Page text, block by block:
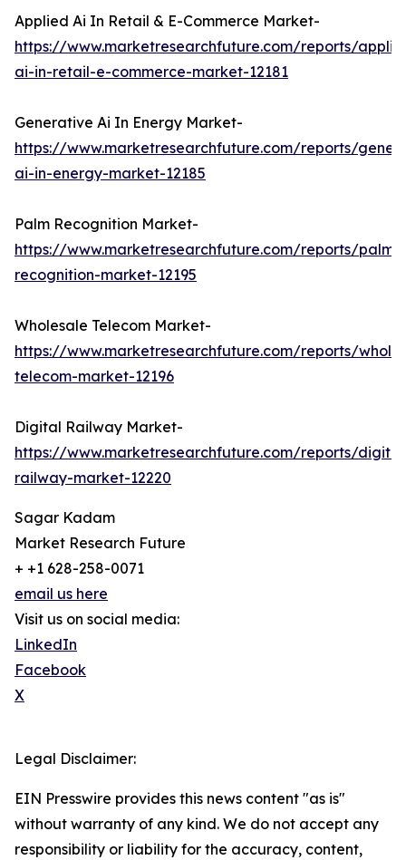
Applied Ai In Retail & E-Commerce Market-
https://www.marketresearchfuture.com/reports/
ai-in-retail-e-commerce-market-12181
Generative Ai In Energy Market-
https://www.marketresearchfuture.com/reports/
ai-in-energy-market-12185
Palm Recognition Market-
https://www.marketresearchfuture.com/reports/palm-
recognition-market-12195
Wholesale Telecom Market-
https://www.marketresearchfuture.com/reports/
telecom-market-12196
Digital Railway Market-
https://www.marketresearchfuture.com/reports/
railway-market-12220
Sagar Kadam
Market Research Future
+ +1 628-258-0071
email us here
Visit us on social media:
LinkedIn
Facebook
X
Legal Disclaimer:
EIN Presswire provides this news content "as is"
without warranty of any kind. We do not accept any
responsibility or liability for the accuracy, content,